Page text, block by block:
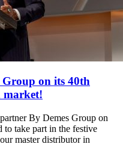
on its 40th
market!
By Demes Group on
to take part in the festive
master distributor in